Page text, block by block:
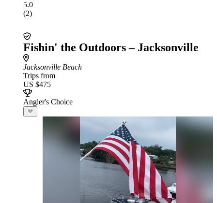
5.0
(2)
Fishin' the Outdoors – Jacksonville
Jacksonville Beach
Trips from
US $475
Angler's Choice